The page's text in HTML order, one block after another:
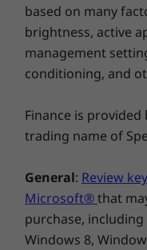
based on many
brightness, active
management
conditioning, and
Finance is
trading name of
General: Review
Microsoft®that
purchase,
Windows 8,